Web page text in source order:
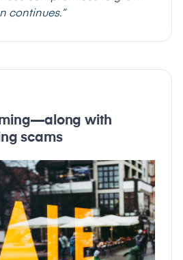
continues.”
with
scams